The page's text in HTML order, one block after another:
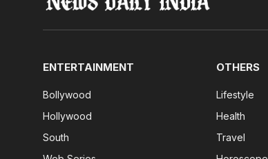
ENTERTAINMENT
Bollywood
Hollywood
South
OTHERS
Lifestyle
Health
Travel